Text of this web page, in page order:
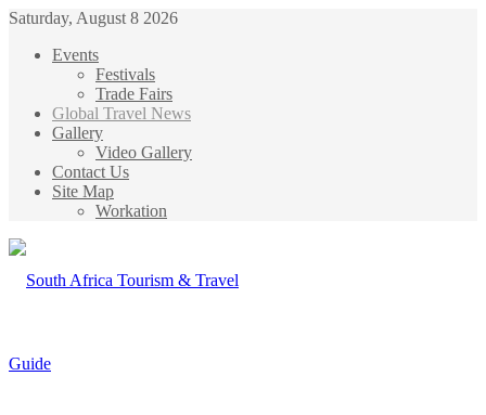
Saturday, August 8 2026
Events
Festivals
Trade Fairs
Global Travel News
Gallery
Video Gallery
Contact Us
Site Map
Workation